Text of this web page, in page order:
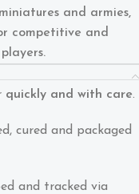
and armies,
competitive and
quickly and with care.
cured and packaged
and tracked via